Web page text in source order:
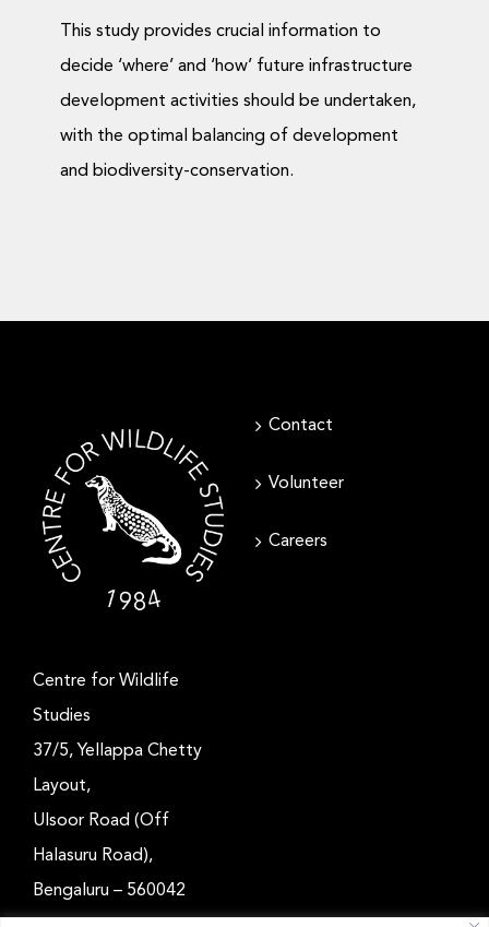
This study provides crucial information to
decide ‘where’ and ‘how’ future infrastructure
development activities should be undertaken,
with the optimal balancing of development
and biodiversity-conservation.
Contact
Volunteer
Careers
Centre for Wildlife
Studies
37/5, Yellappa Chetty
Layout,
Ulsoor Road (Off
Halasuru Road),
Bengaluru – 560042